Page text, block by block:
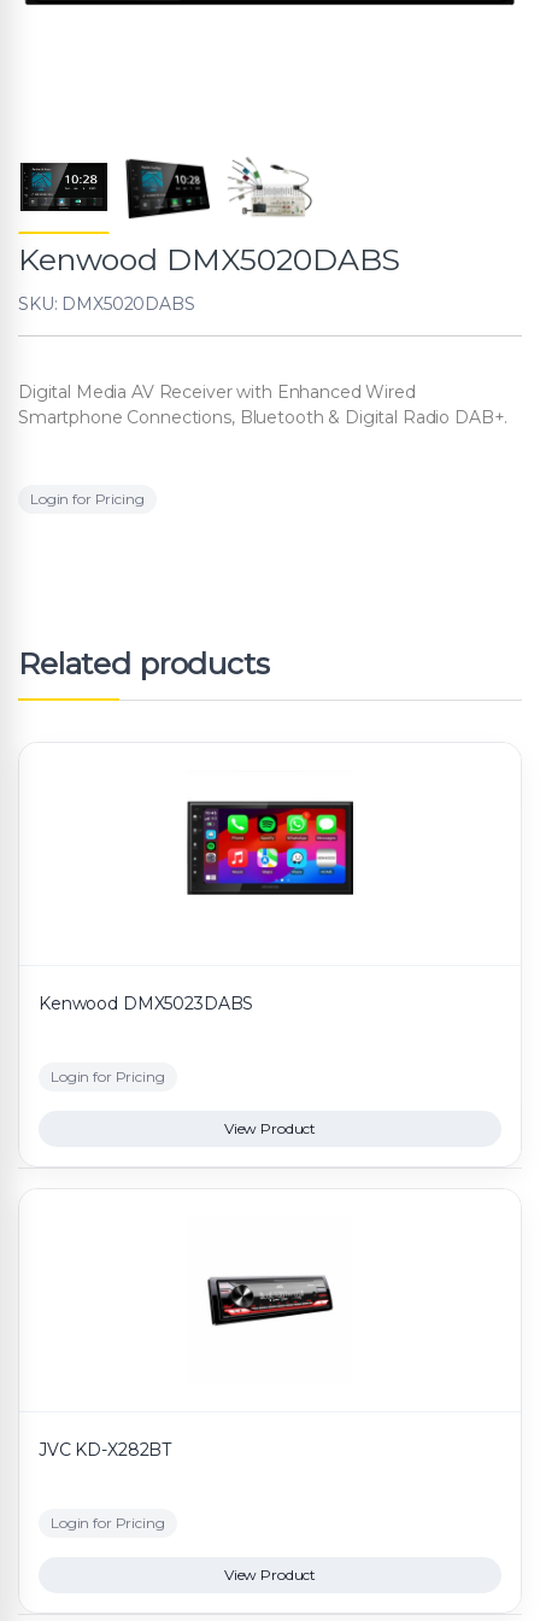
Kenwood DMX5020DABS
SKU: DMX5020DABS
Digital Media AV Receiver with Enhanced Wired
Smartphone Connections, Bluetooth & Digital Radio DAB+.
Login for Pricing
Related products
Kenwood DMX5023DABS
Login for Pricing
View Product
JVC KD-X282BT
Login for Pricing
View Product